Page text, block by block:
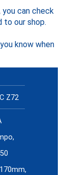
can check
to our shop.
know when
Z72